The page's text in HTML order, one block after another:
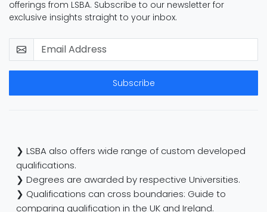
offerings from LSBA. Subscribe to our newsletter for
exclusive insights straight to your inbox.
Subscribe
❯ LSBA also offers wide range of custom developed
qualifications.
❯ Degrees are awarded by respective Universities.
❯ Qualifications can cross boundaries: Guide to
comparing qualification in the UK and Ireland.